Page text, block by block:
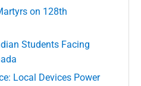
on 128th
Students Facing
Local Devices Power